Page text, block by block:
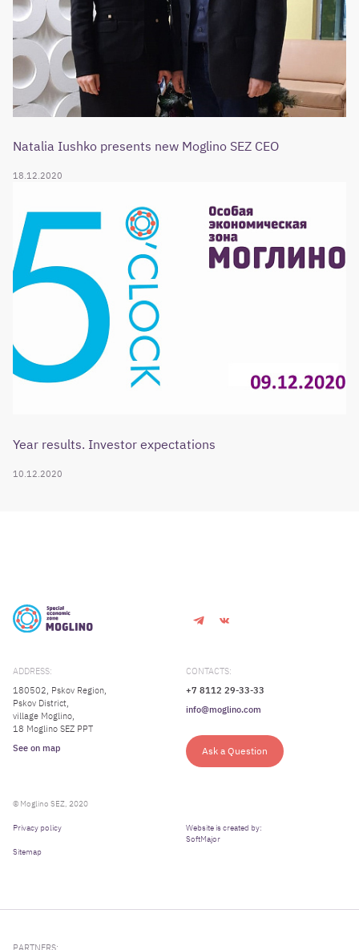
Natalia Iushko presents new Moglino SEZ CEO
18.12.2020
Year results. Investor expectations
10.12.2020
ADDRESS:
180502, Pskov Region,
Pskov District,
village Moglino,
18 Moglino SEZ PPT
See on map
CONTACTS:
+7 8112 29-33-33
info@moglino.com
Ask a Question
© Moglino SEZ, 2020
Privacy policy
Sitemap
Website is created by:
SoftMajor